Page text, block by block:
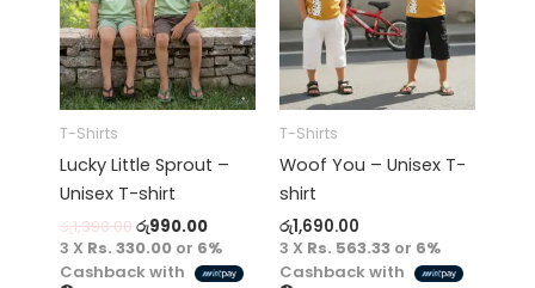
T-Shirts
Lucky Little Sprout –
Unisex T-shirt
රු1,390.00රු990.00
3 X Rs. 330.00 or 6%
Cashback with
multiple
variants.
The
options
may
be
chosen
the
product
T-Shirts
Woof You – Unisex T-
shirt
රු1,690.00
3 X Rs. 563.33 or 6%
Cashback with
multiple
variants.
The
options
may
be
chosen
on
the
product